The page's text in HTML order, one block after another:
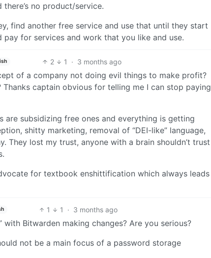
no product/service.
find another free service and use that until they start
for services and work that you like and use.
2 1 · 3 months ago
of a company not doing evil things to make profit?
captain obvious for telling me I can stop paying
are subsidizing free ones and everything is getting
shitty marketing, removal of “DEI-like” language,
They lost my trust, anyone with a brain shouldn’t trust
for textbook enshittification which always leads
1 1 · 3 months ago
Bitwarden making changes? Are you serious?
not be a main focus of a password storage